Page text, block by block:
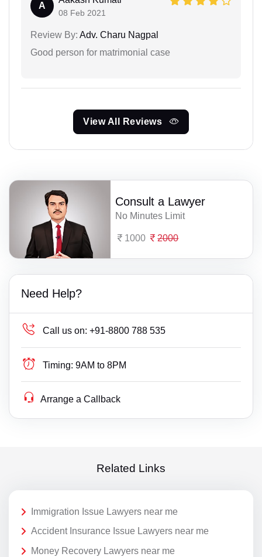
A
08 Feb 2021
Review By: Adv. Charu Nagpal
Good person for matrimonial case
View All Reviews
Consult a Lawyer
No Minutes Limit
1000 2000
Need Help?
Call us on: +91-8800 788 535
Timing: 9AM to 8PM
Arrange a Callback
Related Links
Immigration Issue Lawyers near me
Accident Insurance Issue Lawyers near me
Money Recovery Lawyers near me